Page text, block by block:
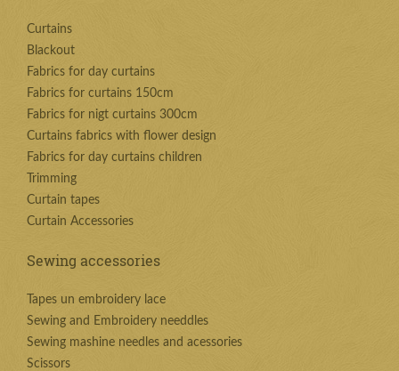
Curtains
Blackout
Fabrics for day curtains
Fabrics for curtains 150cm
Fabrics for nigt curtains 300cm
Curtains fabrics with flower design
Fabrics for day curtains children
Trimming
Curtain tapes
Curtain Accessories
Sewing accessories
Tapes un embroidery lace
Sewing and Embroidery needdles
Sewing mashine needles and acessories
Scissors